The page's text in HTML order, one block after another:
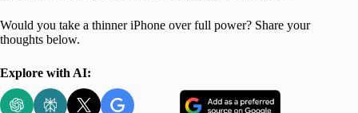
Would you take a thinner iPhone over full power? Share your
thoughts below.
Explore with AI: